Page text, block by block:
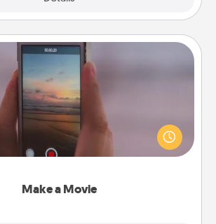
Make a Movie
Make a Movie
short adventure or funny skit with
or special someone. Start small or go
way, Canva makes it easy to put it all